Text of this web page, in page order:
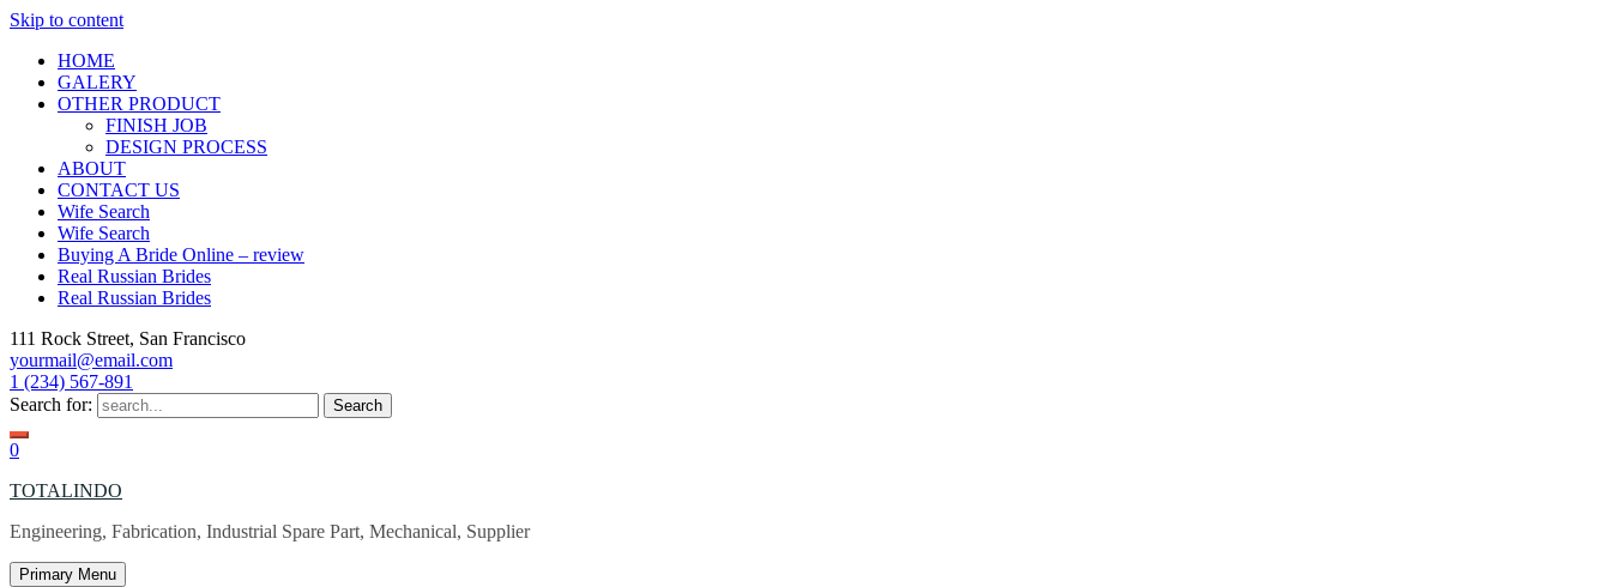
Skip to content
HOME
GALERY
OTHER PRODUCT
FINISH JOB
DESIGN PROCESS
ABOUT
CONTACT US
Wife Search
Wife Search
Buying A Bride Online – review
Real Russian Brides
Real Russian Brides
111 Rock Street, San Francisco
yourmail@email.com
1 (234) 567-891
Search for:
0
TOTALINDO
Engineering, Fabrication, Industrial Spare Part, Mechanical, Supplier
Primary Menu